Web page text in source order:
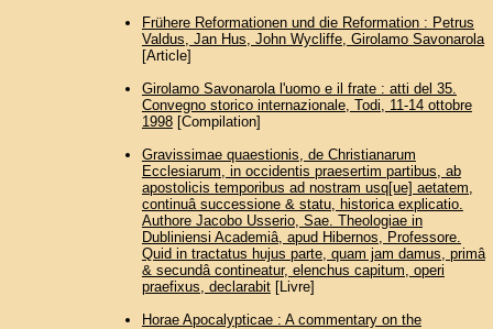
Frühere Reformationen und die Reformation : Petrus
Valdus, Jan Hus, John Wycliffe, Girolamo Savonarola
[Article]
Girolamo Savonarola l'uomo e il frate : atti del 35.
Convegno storico internazionale, Todi, 11-14 ottobre
1998[Compilation]
Gravissimae quaestionis, de Christianarum
Ecclesiarum, in occidentis praesertim partibus, ab
apostolicis temporibus ad nostram usq[ue] aetatem,
continuâ successione & statu, historica explicatio.
Authore Jacobo Usserio, Sae. Theologiae in
Dubliniensi Academiâ, apud Hibernos, Professore.
Quid in tractatus hujus parte, quam jam damus, primâ
& secundâ contineatur, elenchus capitum, operi
praefixus, declarabit[Livre]
Horae Apocalypticae : A commentary on the